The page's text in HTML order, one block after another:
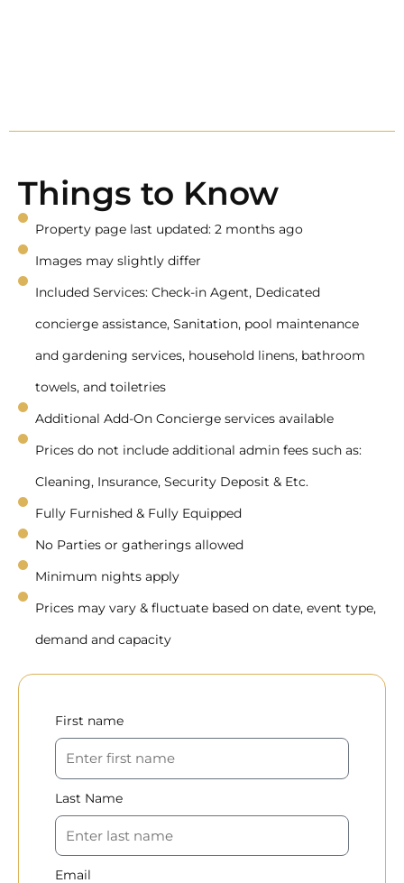
Things to Know
Property page last updated: 2 months ago
Images may slightly differ
Included Services: Check-in Agent, Dedicated
concierge assistance, Sanitation, pool maintenance
and gardening services, household linens, bathroom
towels, and toiletries
Additional Add-On Concierge services available
Prices do not include additional admin fees such as:
Cleaning, Insurance, Security Deposit & Etc.
Fully Furnished & Fully Equipped
No Parties or gatherings allowed
Minimum nights apply
Prices may vary & fluctuate based on date, event type,
demand and capacity
First name
Last Name
Email